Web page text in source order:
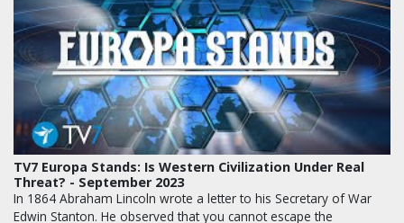
TV7 Europa Stands: Is Western Civilization Under Real
Threat? - September 2023
In 1864 Abraham Lincoln wrote a letter to his Secretary of War
Edwin Stanton. He observed that you cannot escape the